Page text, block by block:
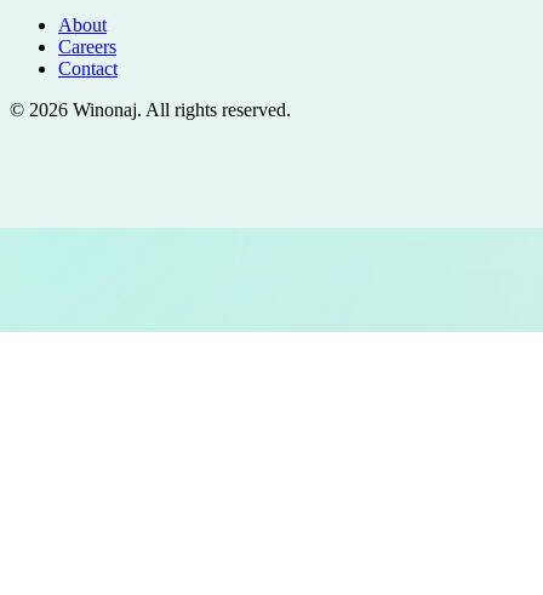
About
Careers
Contact
© 2026 Winonaj. All rights reserved.